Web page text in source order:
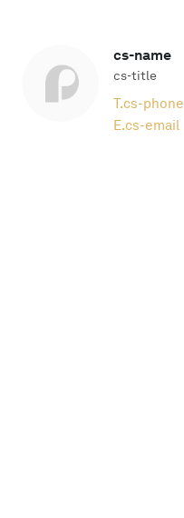
cs-name
cs-title
T.cs-phone
E.cs-email